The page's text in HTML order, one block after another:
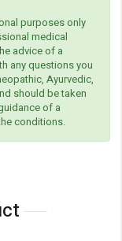
purposes only
medical
advice of a
any questions you
Ayurvedic,
should be taken
of a
conditions.